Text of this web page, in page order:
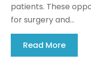
patients. These
for surgery and...
Read More